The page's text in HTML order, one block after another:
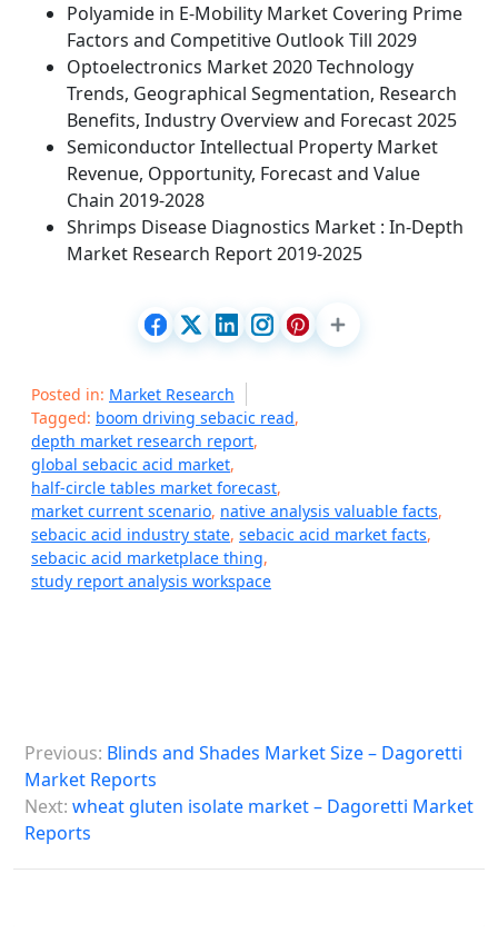
Polyamide in E-Mobility Market Covering Prime
Factors and Competitive Outlook Till 2029
Optoelectronics Market 2020 Technology
Trends, Geographical Segmentation, Research
Benefits, Industry Overview and Forecast 2025
Semiconductor Intellectual Property Market
Revenue, Opportunity, Forecast and Value
Chain 2019-2028
Shrimps Disease Diagnostics Market : In-Depth
Market Research Report 2019-2025
Posted in: Market Research
Tagged: boom driving sebacic read,
depth market research report,
global sebacic acid market,
half-circle tables market forecast,
market current scenario, native analysis valuable facts,
sebacic acid industry state, sebacic acid market facts,
sebacic acid marketplace thing,
study report analysis workspace
o
s
n
Previous: Blinds and Shades Market Size – Dagoretti
Market Reports
Next: wheat gluten isolate market – Dagoretti Market
Reports